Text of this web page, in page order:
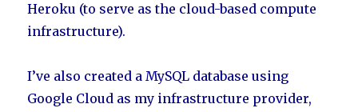
Heroku (to serve as the cloud-based compute
infrastructure).
I’ve also created a MySQL database using
Google Cloud as my infrastructure provider,